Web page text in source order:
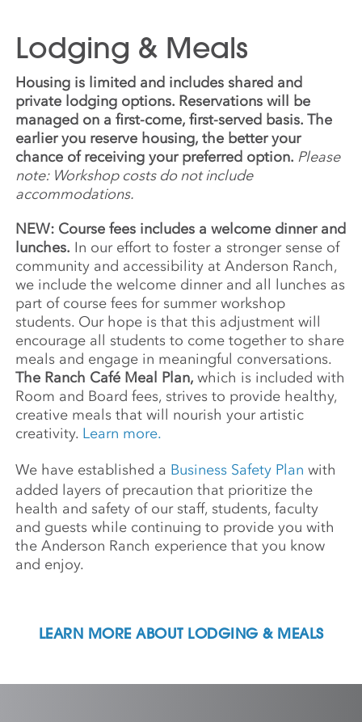
Lodging & Meals
Housing is limited and includes shared and
private lodging options. Reservations will be
managed on a first-come, first-served basis. The
earlier you reserve housing, the better your
chance of receiving your preferred option. Please
note: Workshop costs do not include
accommodations.
NEW: Course fees includes a welcome dinner and
lunches. In our effort to foster a stronger sense of
community and accessibility at Anderson Ranch,
we include the welcome dinner and all lunches as
part of course fees for summer workshop
students. Our hope is that this adjustment will
encourage all students to come together to share
meals and engage in meaningful conversations.
The Ranch Café Meal Plan,which is included with
Room and Board fees, strives to provide healthy,
creative meals that will nourish your artistic
creativity. Learn more.
We have established a Business Safety Plan with
added layers of precaution that prioritize the
health and safety of our staff, students, faculty
and guests while continuing to provide you with
the Anderson Ranch experience that you know
and enjoy.
LEARN MORE ABOUT LODGING & MEALS